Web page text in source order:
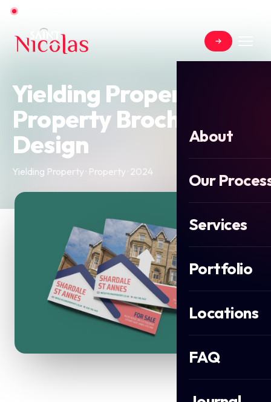
About
Our
Services
Portfolio
Locations
FAQ
Yielding Property -
Property Brochure
Design
Yielding Property · Property · 2024